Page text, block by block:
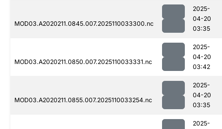
MOD03.A2020211.0845.007.2025110033300.nc
2025-
04-20
03:35
MOD03.A2020211.0850.007.2025110033331.nc
2025-
04-20
03:42
MOD03.A2020211.0855.007.2025110033254.nc
2025-
04-20
03:35
2025-